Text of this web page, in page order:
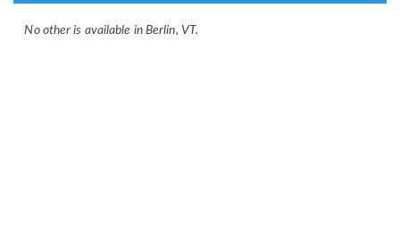
No other is available in Berlin, VT.